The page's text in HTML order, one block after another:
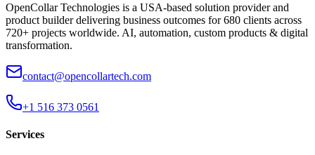
OpenCollar Technologies is a USA-based solution provider and
product builder delivering business outcomes for 680 clients across
720+ projects worldwide. AI, automation, custom products & digital
transformation.
contact@opencollartech.com
+1 516 373 0561
Services